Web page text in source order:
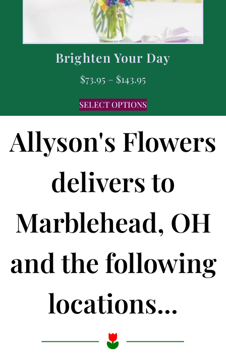
Brighten Your Day
$73.95 – $143.95
SELECT OPTIONS
Allyson's Flowers
delivers to
Marblehead, OH
and the following
locations...